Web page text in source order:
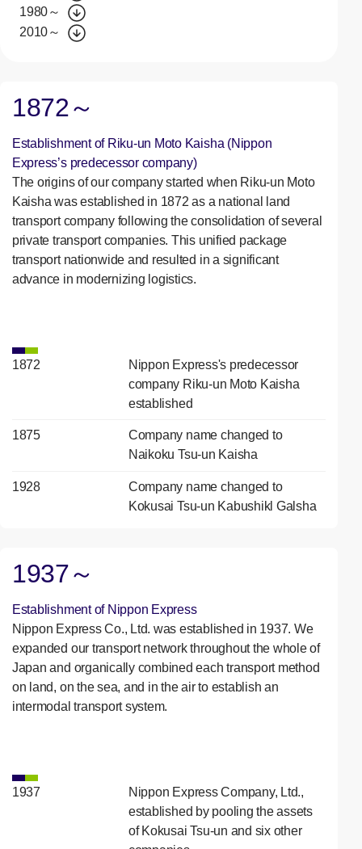
1980～
2010～
1872～
Establishment of Riku-un Moto Kaisha (Nippon
Express’s predecessor company)
The origins of our company started when Riku-un Moto
Kaisha was established in 1872 as a national land
transport company following the consolidation of several
private transport companies. This unified package
transport nationwide and resulted in a significant
advance in modernizing logistics.
1872
Nippon Express's predecessor
company Riku-un Moto Kaisha
established
1875
Company name changed to
Naikoku Tsu-un Kaisha
1928
Company name changed to
Kokusai Tsu-un Kabushikl Galsha
1937～
Establishment of Nippon Express
Nippon Express Co., Ltd. was established in 1937. We
expanded our transport network throughout the whole of
Japan and organically combined each transport method
on land, on the sea, and in the air to establish an
intermodal transport system.
1937
Nippon Express Company, Ltd.,
established by pooling the assets
of Kokusai Tsu-un and six other